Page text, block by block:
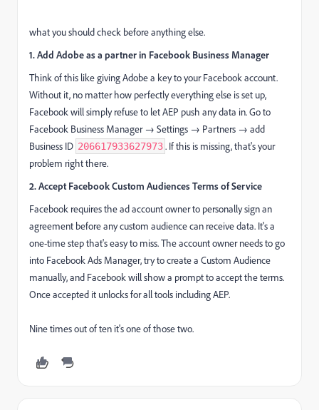
what you should check before anything else.
1. Add Adobe as a partner in Facebook Business Manager
Think of this like giving Adobe a key to your Facebook account.
Without it, no matter how perfectly everything else is set up,
Facebook will simply refuse to let AEP push any data in. Go to
Facebook Business Manager → Settings → Partners → add
Business ID 206617933627973. If this is missing, that's your
problem right there.
2. Accept Facebook Custom Audiences Terms of Service
Facebook requires the ad account owner to personally sign an
agreement before any custom audience can receive data. It's a
one-time step that's easy to miss. The account owner needs to go
into Facebook Ads Manager, try to create a Custom Audience
manually, and Facebook will show a prompt to accept the terms.
Once accepted it unlocks for all tools including AEP.
Nine times out of ten it's one of those two.